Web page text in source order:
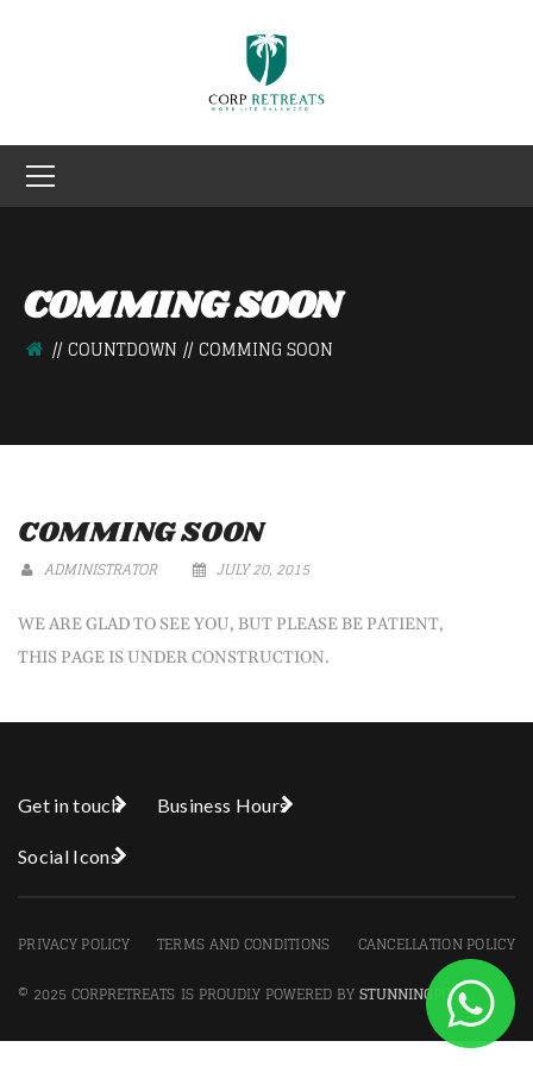
COMMING SOON
COUNTDOWN COMMING SOON
COMMING SOON
ADMINISTRATOR JULY 20, 2015
WE ARE GLAD TO SEE YOU, BUT PLEASE BE PATIENT,
THIS PAGE IS UNDER CONSTRUCTION.
Get in touch
Social Icons
Business Hours
PRIVACY POLICY TERMS AND CONDITIONS
CANCELLATION POLICY
© 2025 CORPRETREATS IS PROUDLY POWERED BYSTUNNINGPC